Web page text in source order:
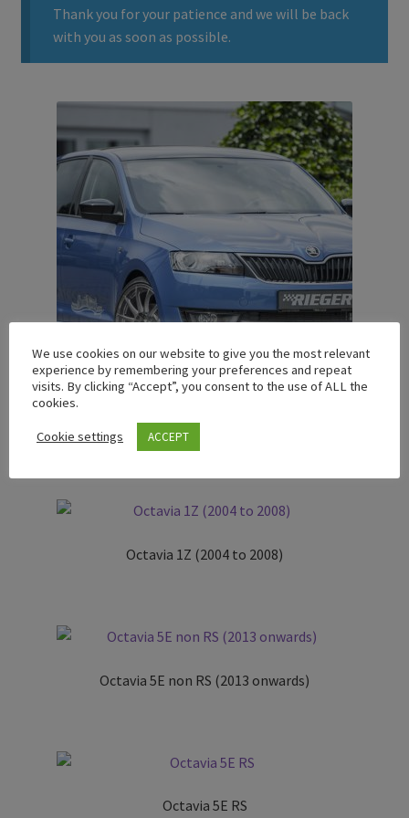
Thank you for your patience and we will be back
with you as soon as possible.
Rapid (NH)
Octavia 1Z (2004 to 2008)
Octavia 5E non RS (2013 onwards)
Octavia 5E RS
We use cookies on our website to give you the most relevant
experience by remembering your preferences and repeat
visits. By clicking “Accept”, you consent to the use of ALL the
cookies.
Cookie settings ACCEPT